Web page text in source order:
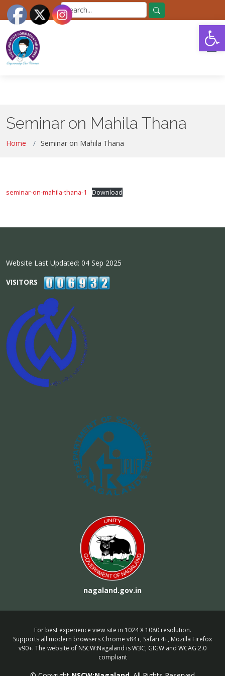
Skip
to
content
Search
for:
Search
Seminar on Mahila Thana
Home Seminar on Mahila Thana
seminar-on-mahila-thana-1 Download
Website Last Updated: 04 Sep 2025
VISITORS
nagaland.gov.in
For best experience view site in 1024 X 1080 resolution.
Supports all modern browsers Chrome v84+, Safari 4+, Mozilla Firefox
v90+. The website of NSCW:Nagaland is W3C, GIGW and WCAG 2.0
compliant